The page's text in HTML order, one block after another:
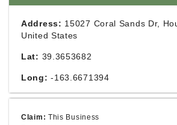
Address: 15027 Coral Sands Dr,
United States
Lat: 39.3653682
Long: -163.6671394
Claim: This Business